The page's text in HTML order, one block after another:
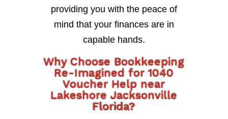
providing you with the peace of
mind that your finances are in
capable hands.
Why Choose Bookkeeping
Re-Imagined for 1040
Voucher Help near
Lakeshore Jacksonville
Florida?